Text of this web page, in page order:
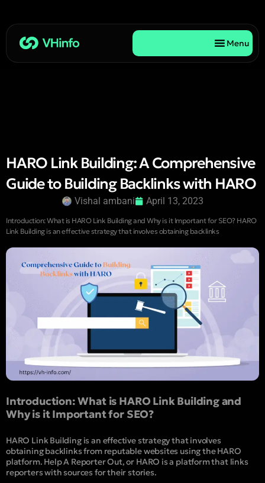
Menu
HARO Link Building: A Comprehensive
Guide to Building Backlinks with HARO
Vishal ambani April 13, 2023
Introduction: What is HARO Link Building and Why is it Important for SEO? HARO
Link Building is an effective strategy that involves obtaining backlinks
Introduction: What is HARO Link Building and
Why is it Important for SEO?
HARO Link Building is an effective strategy that involves
obtaining backlinks from reputable websites using the HARO
platform. Help A Reporter Out, or HARO is a platform that links
reporters with sources for their stories.